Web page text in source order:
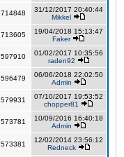
714848
31/12/2017 20:40:44
Mikkel
713605
19/04/2018 15:13:47
Faker
597910
01/02/2017 10:35:56
raden92
596479
06/06/2018 22:02:50
Admin
579931
07/10/2017 19:53:52
chopper81
573781
10/09/2016 16:40:18
Admin
573381
12/02/2014 23:56:12
Redneck